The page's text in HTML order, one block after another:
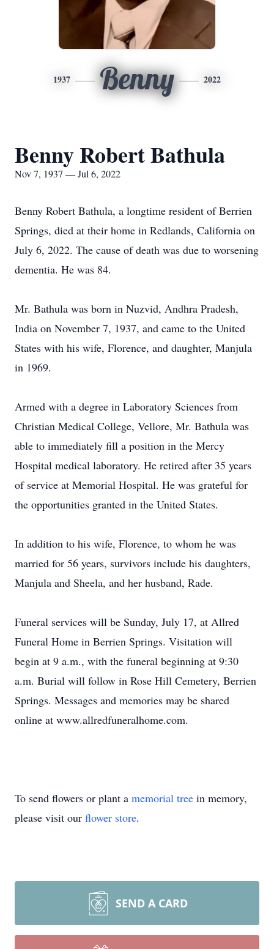
1937 Benny 2022
Benny Robert Bathula
Nov 7, 1937 — Jul 6, 2022
Benny Robert Bathula, a longtime resident of Berrien
Springs, died at their home in Redlands, California on
July 6, 2022. The cause of death was due to worsening
dementia. He was 84.
Mr. Bathula was born in Nuzvid, Andhra Pradesh,
India on November 7, 1937, and came to the United
States with his wife, Florence, and daughter, Manjula
in 1969.
Armed with a degree in Laboratory Sciences from
Christian Medical College, Vellore, Mr. Bathula was
able to immediately fill a position in the Mercy
Hospital medical laboratory. He retired after 35 years
of service at Memorial Hospital. He was grateful for
the opportunities granted in the United States.
In addition to his wife, Florence, to whom he was
married for 56 years, survivors include his daughters,
Manjula and Sheela, and her husband, Rade.
Funeral services will be Sunday, July 17, at Allred
Funeral Home in Berrien Springs. Visitation will
begin at 9 a.m., with the funeral beginning at 9:30
a.m. Burial will follow in Rose Hill Cemetery, Berrien
Springs. Messages and memories may be shared
online at www.allredfuneralhome.com.
To send flowers or plant a memorial tree in memory,
please visit our flower store.
SEND A CARD